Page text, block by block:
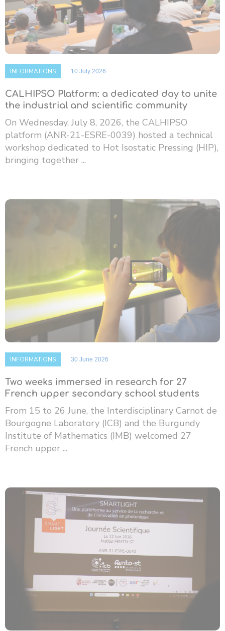
INFORMATIONS 10 July 2026
CALHIPSO Platform: a dedicated day to unite
the industrial and scientific community
On Wednesday, July 8, 2026, the CALHIPSO
platform (ANR-21-ESRE-0039) hosted a technical
workshop dedicated to Hot Isostatic Pressing (HIP),
bringing together ...
INFORMATIONS 30 June 2026
Two weeks immersed in research for 27
French upper secondary school students
From 15 to 26 June, the Interdisciplinary Carnot de
Bourgogne Laboratory (ICB) and the Burgundy
Institute of Mathematics (IMB) welcomed 27
French upper ...